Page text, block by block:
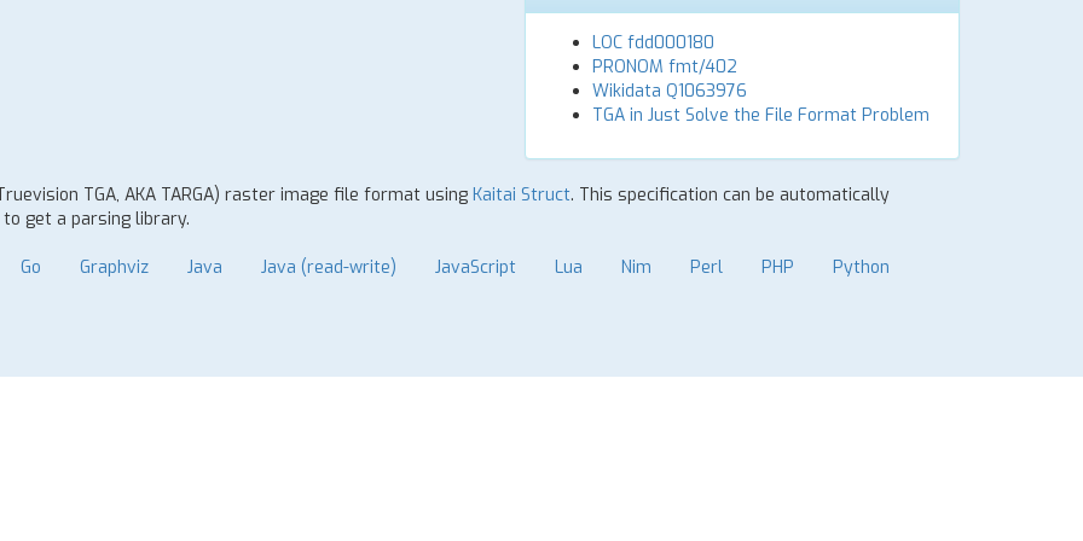
LOC fdd000180
PRONOM fmt/402
Wikidata Q1063976
TGA in Just Solve the File Format Problem
TGA, AKA TARGA) raster image file format using Kaitai Struct. This specification can be automatically
get a parsing library.
Go Graphviz Java Java (read-write) JavaScript Lua Nim Perl PHP Python